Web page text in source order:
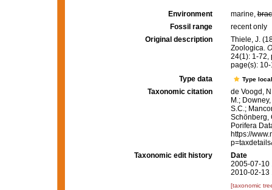
Environment marine,
Fossil range
recent only
Original description
Thiele, J.
Zoologica.
24(1): 1-72,
page(s):
Type data
Type
Taxonomic citation
de Voogd,
M.;
S.C.;
Schönberg,
Porifera
https://
Taxonomic edit history
Date
2005-07-10
2010-02-13
[taxonomic